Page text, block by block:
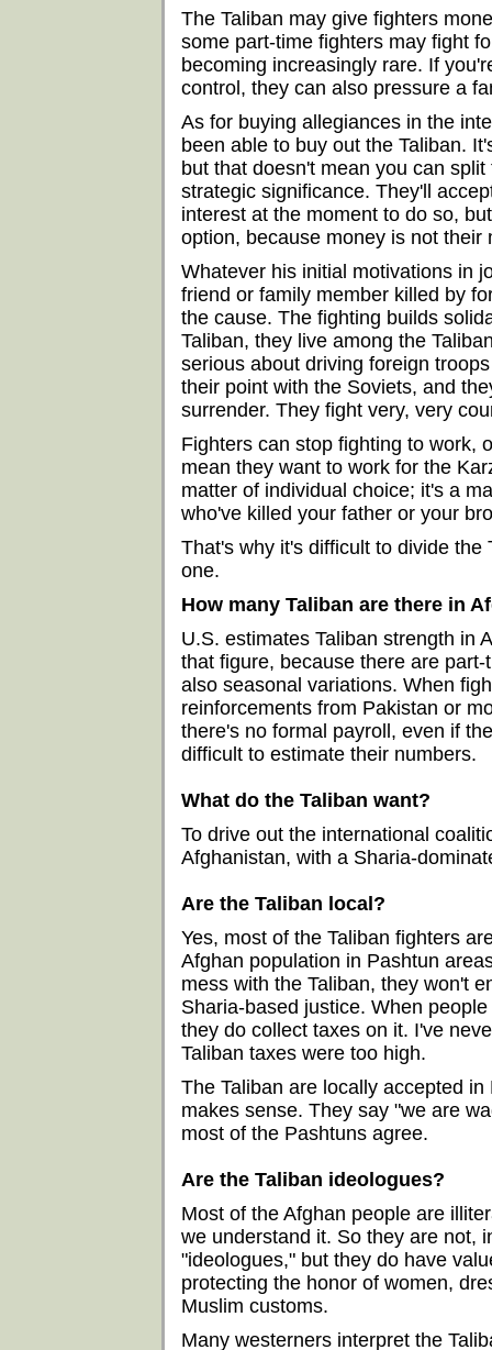
The Taliban may give fighters
some part-time fighters may fight
becoming increasingly rare. If
control, they can also pressure a
As for buying allegiances in the
been able to buy out the Taliban.
but that doesn't mean you can
strategic significance. They'll
interest at the moment to do so,
option, because money is not their
Whatever his initial motivations in
friend or family member killed by
the cause. The fighting builds
Taliban, they live among the
serious about driving foreign
their point with the Soviets, and
surrender. They fight very, very
Fighters can stop fighting to work,
mean they want to work for the
matter of individual choice; it's a
who've killed your father or your
That's why it's difficult to divide
one.
How many Taliban are there in
U.S. estimates Taliban strength in
that figure, because there are
also seasonal variations. When
reinforcements from Pakistan or
there's no formal payroll, even if
difficult to estimate their numbers.
What do the Taliban want?
To drive out the international
Afghanistan, with a Sharia-
Are the Taliban local?
Yes, most of the Taliban fighters
Afghan population in Pashtun
mess with the Taliban, they won't
Sharia-based justice. When
they do collect taxes on it. I've
Taliban taxes were too high.
The Taliban are locally accepted
makes sense. They say "we are
most of the Pashtuns agree.
Are the Taliban ideologues?
Most of the Afghan people are
we understand it. So they are not,
"ideologues," but they do have
protecting the honor of women,
Muslim customs.
Many westerners interpret the